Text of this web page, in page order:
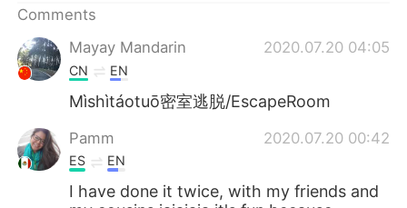
Русский
Indonesia Italiano
Türkçe Tiếng Việt
Português
Comments
Mayay Mandarin
2020.07.20 04:05
CN EN
Mìshìtáotuō密室逃脱/EscapeRoom
Pamm 2020.07.20 00:42
ES EN
I have done it twice, with my friends and